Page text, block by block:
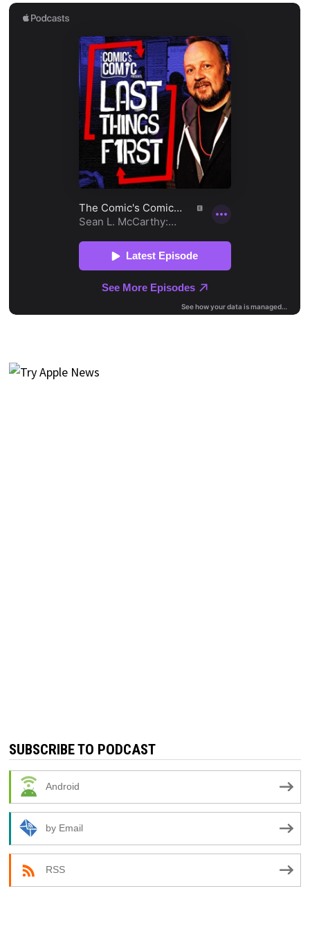
SUBSCRIBE TO PODCAST
Android
by Email
RSS